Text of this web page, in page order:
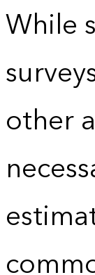
While
other